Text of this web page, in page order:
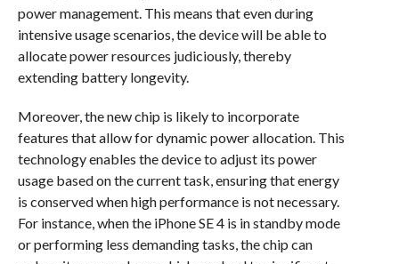
power management. This means that even during
intensive usage scenarios, the device will be able to
allocate power resources judiciously, thereby
extending battery longevity.
Moreover, the new chip is likely to incorporate
features that allow for dynamic power allocation. This
technology enables the device to adjust its power
usage based on the current task, ensuring that energy
is conserved when high performance is not necessary.
For instance, when the iPhone SE 4 is in standby mode
or performing less demanding tasks, the chip can